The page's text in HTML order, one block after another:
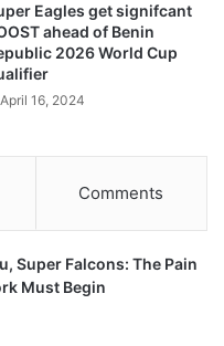
Eagles get signifcant
ahead of Benin
2026 World Cup
April 16, 2024
Comments
Super Falcons: The Pain
Must Begin